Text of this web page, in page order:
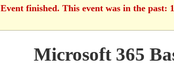
Event finished. This event was in the past:
Microsoft 365